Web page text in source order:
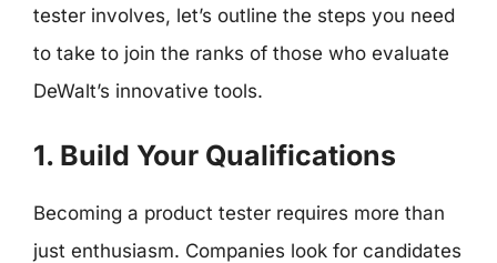
tester involves, let’s outline the steps you need
to take to join the ranks of those who evaluate
DeWalt’s innovative tools.
1. Build Your Qualifications
Becoming a product tester requires more than
just enthusiasm. Companies look for candidates